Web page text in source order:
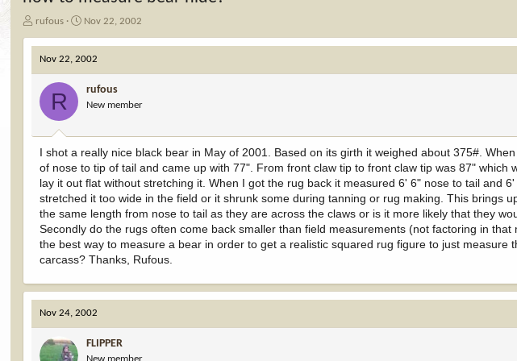
T
r
d
a
rufous
S
a
r
d
a
e
Nov 22, 2002
Nov 22, 2002
R rufous
New member
I shot a really nice black bear in May of 2001. Based on its girth it weighed about 375#.
of nose to tip of tail and came up with 77". From front claw tip to front claw tip was 87"
lay it out flat without stretching it. When I got the rug back it measured 6' 6" nose to tail and
stretched it too wide in the field or it shrunk some during tanning or rug making. This brings
the same length from nose to tail as they are across the claws or is it more likely that they
Secondly do the rugs often come back smaller than field measurements (not factoring in
the best way to measure a bear in order to get a realistic squared rug figure to just measure
carcass? Thanks, Rufous.
Nov 24, 2002
FLIPPER